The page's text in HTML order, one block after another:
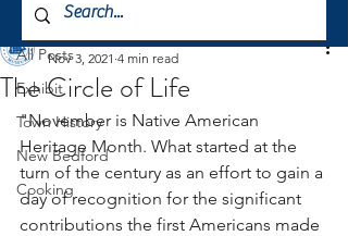
All Posts
Exhibit
Town History
New Bedford
Cooking
All Posts
The Circle of Life
Mattapoisett Museum
Nov 3, 2021 4 min read
"November is Native American
Heritage Month. What started at the
turn of the century as an effort to gain a
day of recognition for the significant
contributions the first Americans made